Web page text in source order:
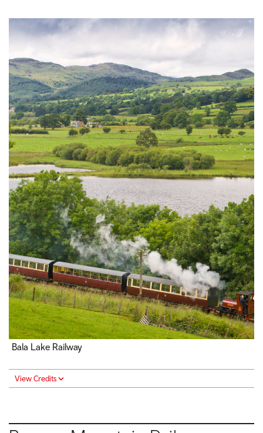
Bala Lake Railway
View Credits